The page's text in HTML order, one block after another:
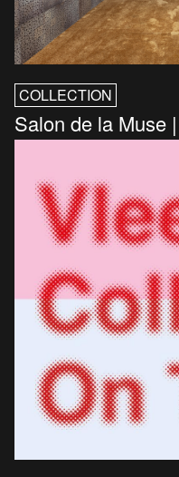
COLLECTION
Salon de la Muse